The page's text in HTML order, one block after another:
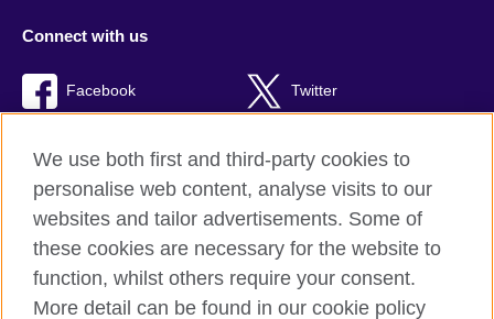
Connect with us
Facebook Twitter
British Council global
Privacy and terms of use
Accessibility
We use both first and third-party cookies to
personalise web content, analyse visits to our
websites and tailor advertisements. Some of
these cookies are necessary for the website to
function, whilst others require your consent.
More detail can be found in our cookie policy